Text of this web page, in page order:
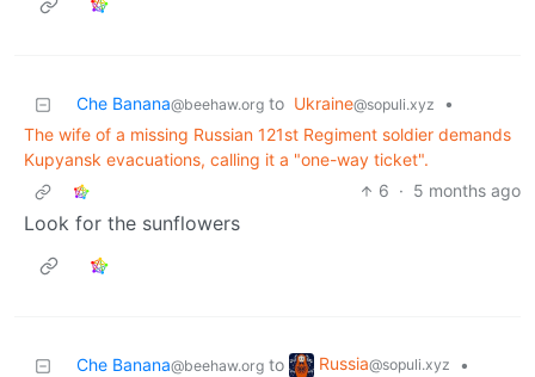
Che Banana@beehaw.org to Ukraine@sopuli.xyz
•
The wife of a missing Russian 121st Regiment soldier demands
Kupyansk evacuations, calling it a "one-way ticket".
6 · 5 months ago
Look for the sunflowers
Che Banana@beehaw.org to Russia@sopuli.xyz
•